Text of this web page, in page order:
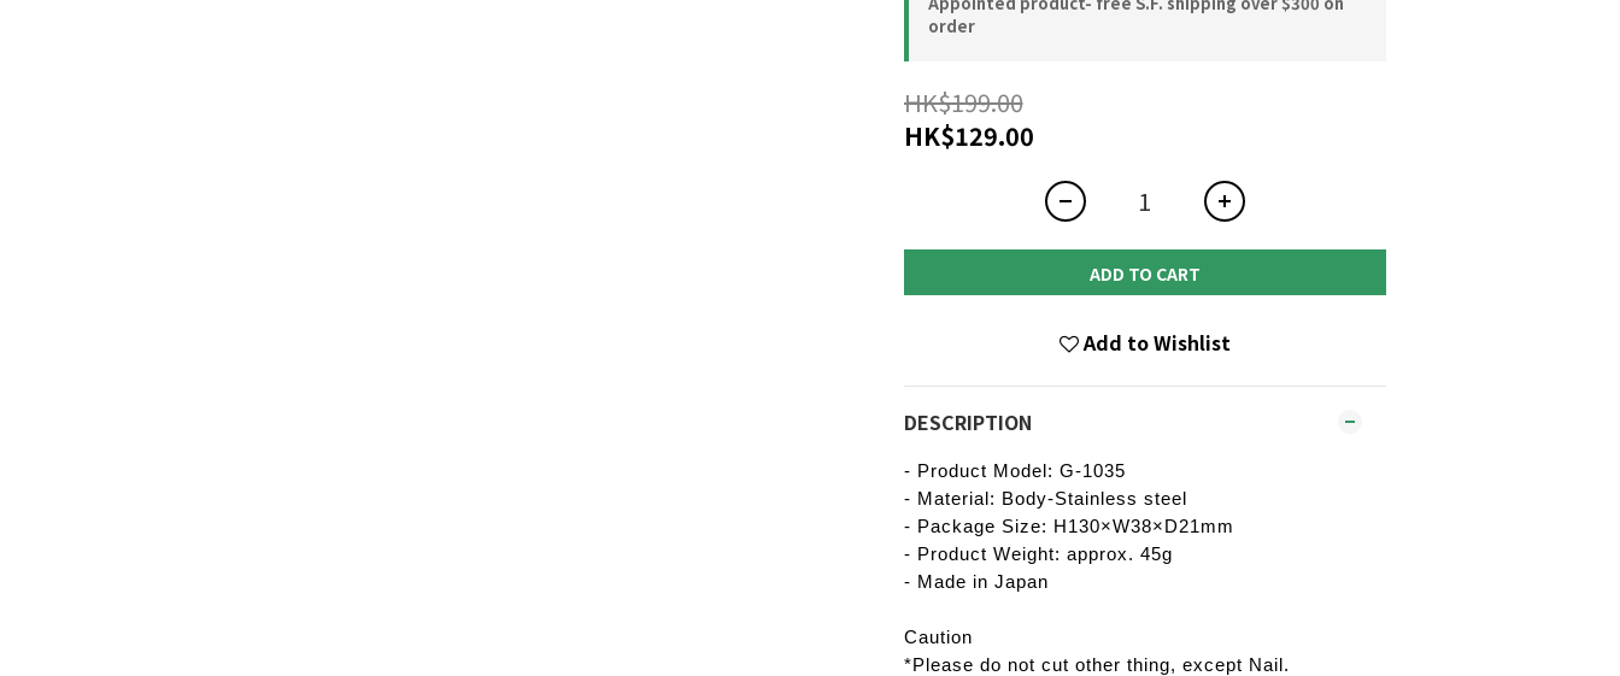
order
HK$199.00
HK$129.00
ADD TO CART
Add to Wishlist
DESCRIPTION
- Product Model: G-1035
- Material: Body-Stainless steel
- Package Size: H130×W38×D21mm
- Product Weight: approx. 45g
- Made in Japan
Caution
*Please do not cut other thing, except Nail.